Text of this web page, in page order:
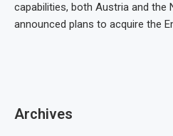
capabilities, both Austria and the
announced plans to acquire the
Archives